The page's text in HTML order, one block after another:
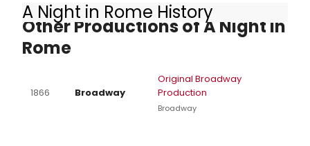
A Night in Rome History
Other Productions of A Night in
Rome
1866 Broadway
Original Broadway
Production
Broadway